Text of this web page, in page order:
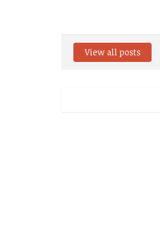
View all posts